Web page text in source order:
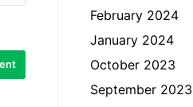
February 2024
January 2024
October 2023
September 2023